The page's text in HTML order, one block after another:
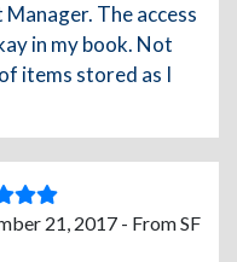
The access
in my book. Not
items stored as I
21, 2017 - From SF